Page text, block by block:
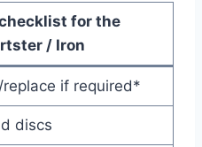
for the
/ Iron
if required*
discs